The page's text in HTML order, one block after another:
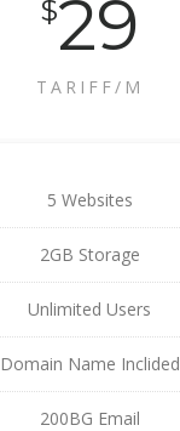
$29
TARIFF/M
5 Websites
2GB Storage
Unlimited Users
Domain Name Inclided
200BG Email